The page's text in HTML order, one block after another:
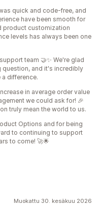
quick and code-free, and
have been smooth for
product customization
levels has always been one
team 🤝✨ We're glad
and it's incredibly
difference.
in average order value
we could ask for! 🎉
truly mean the world to us.
Options and for being
to continuing to support
to come! 🚀🌟
Muokattu 30. kesäkuu 2026